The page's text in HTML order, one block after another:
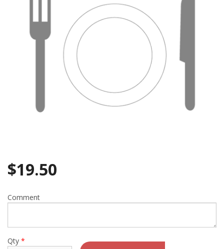
$19.50
Comment
Qty *